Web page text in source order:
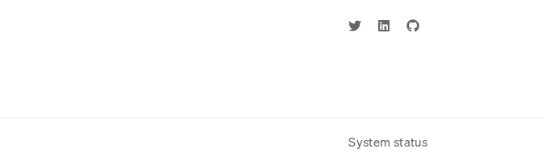
System status